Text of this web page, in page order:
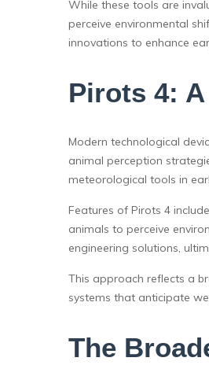
While these tools are
perceive environmental
innovations to enhance
Pirots 4:
Modern technological
animal perception
meteorological tools in
Features of Pirots 4
animals to perceive
engineering solutions,
This approach reflects a
systems that anticipate
The